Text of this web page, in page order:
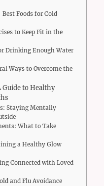
Best Foods for Cold
to Keep Fit in the
Drinking Enough Water
Ways to Overcome the
to Healthy
Staying Mentally
What to Take
a Healthy Glow
Connected with Loved
and Flu Avoidance